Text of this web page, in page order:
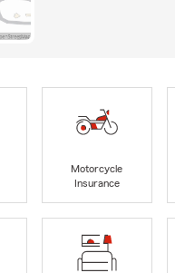
Motorcycle
Insurance